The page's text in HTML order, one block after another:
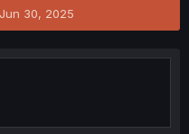
S
Jun 30, 2025